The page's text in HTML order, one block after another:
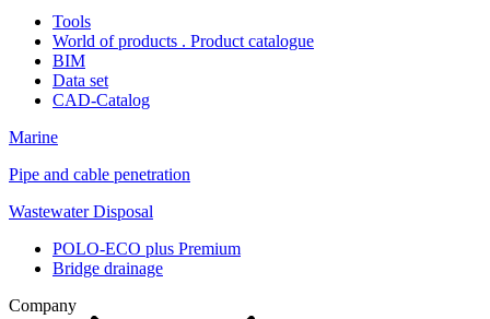
Tools
World of products . Product catalogue
BIM
Data set
CAD-Catalog
Marine
Pipe and cable penetration
Wastewater Disposal
POLO-ECO plus Premium
Bridge drainage
Company